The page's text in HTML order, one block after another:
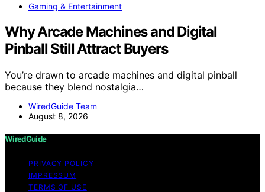
Gaming & Entertainment
Why Arcade Machines and Digital
Pinball Still Attract Buyers
You’re drawn to arcade machines and digital pinball
because they blend nostalgia…
WiredGuide Team
August 8, 2026
WiredGuide
PRIVACY POLICY
IMPRESSUM
TERMS OF USE